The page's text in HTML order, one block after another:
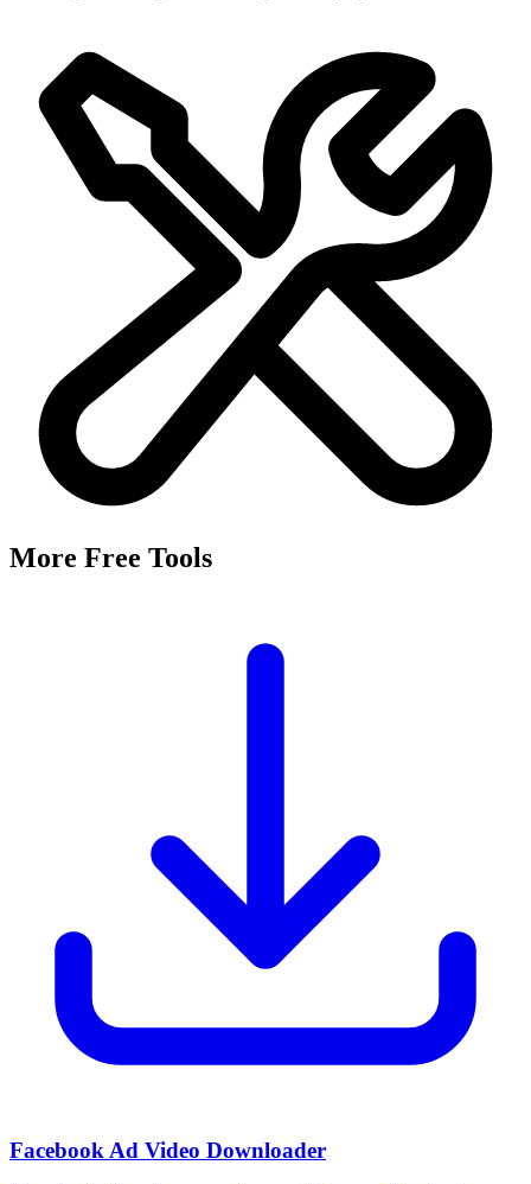
More Free Tools
Facebook Ad Video Downloader